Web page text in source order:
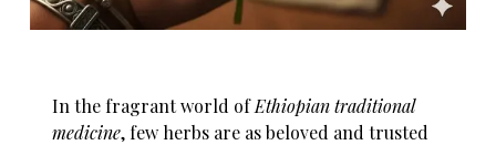
In the fragrant world ofEthiopian traditional
medicine, few herbs are as beloved and trusted